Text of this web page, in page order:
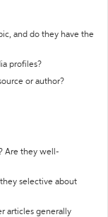
and do they have the
profiles?
or author?
Are they well-
selective about
articles generally